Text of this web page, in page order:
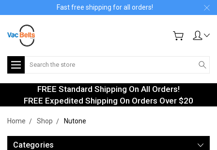
Fast free shipping for all orders!
Search
FREE Standard Shipping On All Orders!
FREE Expedited Shipping On Orders Over $20
Home Shop Nutone
Categories